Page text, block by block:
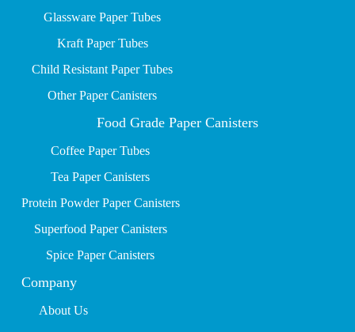
Glassware Paper Tubes
Kraft Paper Tubes
Child Resistant Paper Tubes
Other Paper Canisters
Food Grade Paper Canisters
Coffee Paper Tubes
Tea Paper Canisters
Protein Powder Paper Canisters
Superfood Paper Canisters
Spice Paper Canisters
Company
About Us